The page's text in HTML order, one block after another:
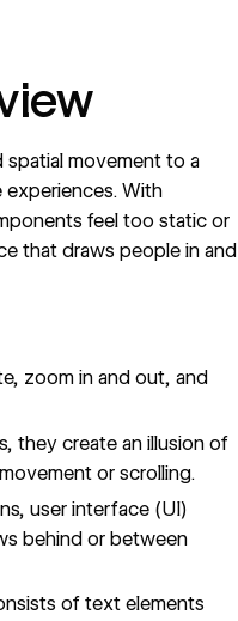
spatial movement to a
With
feel too static or
that draws people in and
zoom in and out, and
they create an illusion of
or scrolling.
user interface (UI)
behind or between
of text elements